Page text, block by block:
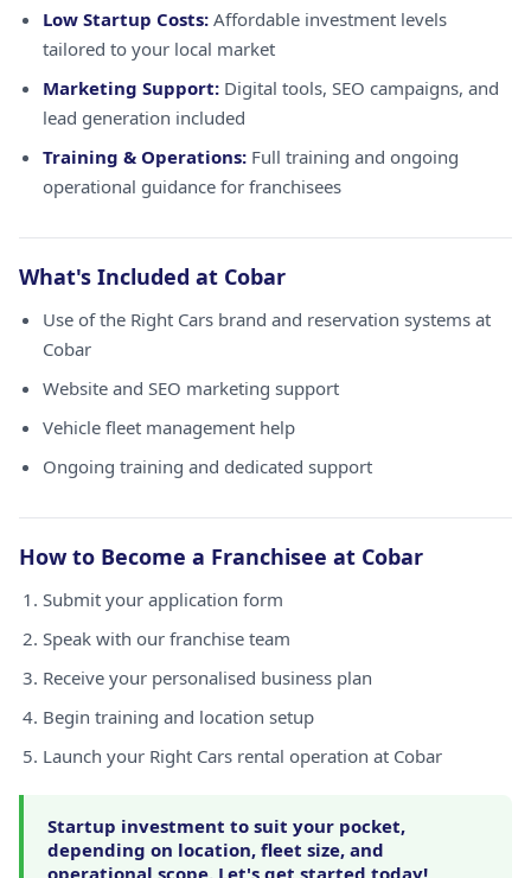
Low Startup Costs: Affordable investment levels
tailored to your local market
Marketing Support: Digital tools, SEO campaigns, and
lead generation included
Training & Operations: Full training and ongoing
operational guidance for franchisees
What's Included at Cobar
Use of the Right Cars brand and reservation systems at
Cobar
Website and SEO marketing support
Vehicle fleet management help
Ongoing training and dedicated support
How to Become a Franchisee at Cobar
Submit your application form
Speak with our franchise team
Receive your personalised business plan
Begin training and location setup
Launch your Right Cars rental operation at Cobar
Startup investment to suit your pocket,
depending on location, fleet size, and
operational scope. Let's get started today!